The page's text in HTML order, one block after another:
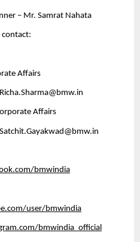
– Mr. Samrat Nahata
contact:
Affairs
Richa.Sharma@bmw.in
Affairs
Satchit.Gayakwad@bmw.in
bmwindia
user/bmwindia
bmwindia_official